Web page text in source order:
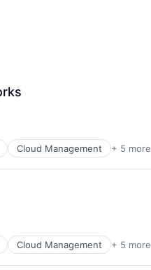
Cloud Management + 5 more
Cloud Management + 5 more